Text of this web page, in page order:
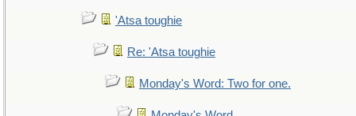
'Atsa toughie
Re: 'Atsa toughie
Monday's Word: Two for one.